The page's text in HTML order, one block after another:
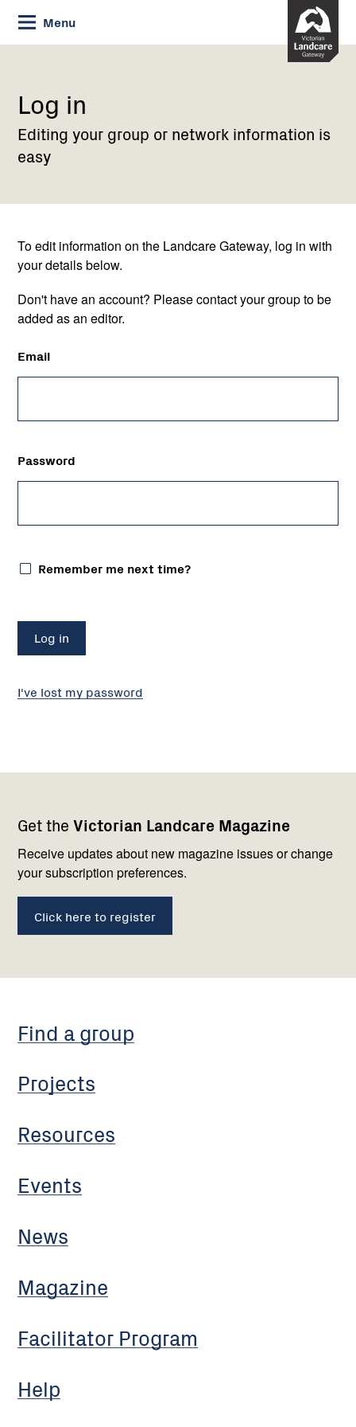
Skip
to
Content
Menu
Current:
Log
Log in
Editing your group or network information is
easy
To edit information on the Landcare Gateway, log in with
your details below.
Don't have an account? Please contact your group to be
added as an editor.
Email
Password
Remember me next time?
I've lost my password
Get the Victorian Landcare Magazine
Receive updates about new magazine issues or change
your subscription preferences.
Click here to register
navigation
Find a group
Projects
Resources
Events
News
Magazine
Facilitator Program
Help
with
us